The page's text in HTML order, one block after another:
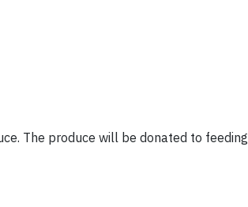
The produce will be donated to feeding